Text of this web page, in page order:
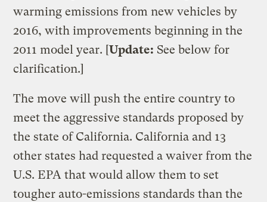
warming emissions from new vehicles by
2016, with improvements beginning in the
2011 model year. [Update: See below for
clarification.]
The move will push the entire country to
meet the aggressive standards proposed by
the state of California. California and 13
other states had requested a waiver from the
U.S. EPA that would allow them to set
tougher auto-emissions standards than the